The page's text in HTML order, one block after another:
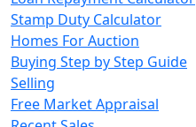
Stamp Duty Calculator
Homes For Auction
Buying Step by Step Guide
Selling
Free Market Appraisal